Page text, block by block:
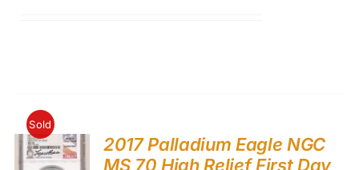
Sold
2017 Palladium Eagle NGC
MS 70 High Relief First Day